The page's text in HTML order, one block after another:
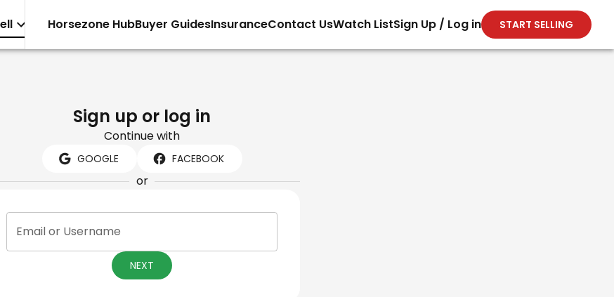
Horsezone HubBuyer GuidesInsuranceContact UsWatch ListSign Up / Log in START SELLING
Sign up or log in
Continue with
GOOGLE FACEBOOK
or
Email or Username
NEXT